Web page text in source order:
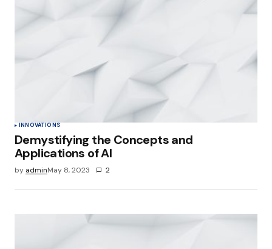
Your E-mail
browser for the next time I comment.
INNOVATIONS
Demystifying the Concepts and
Applications of AI
by adminMay 8, 2023 2